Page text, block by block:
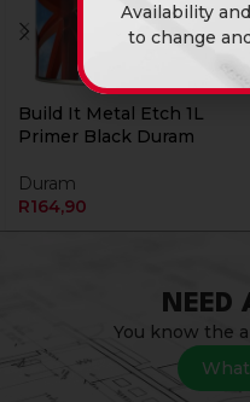
Build It Metal Etch 1L
Primer Black Duram
Duram
R164,90
NEED
You know the
Availability
to change